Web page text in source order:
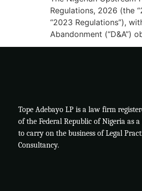
Regulations, 2026 (the
“2023 Regulations”),
Abandonment (“D&A”)
Tope Adebayo LP is a law firm
of the Federal Republic of Nigeria as
to carry on the business of Legal
Consultancy.